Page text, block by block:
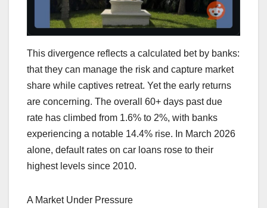
This divergence reflects a calculated bet by banks:
that they can manage the risk and capture market
share while captives retreat. Yet the early returns
are concerning. The overall 60+ days past due
rate has climbed from 1.6% to 2%, with banks
experiencing a notable 14.4% rise. In March 2026
alone, default rates on car loans rose to their
highest levels since 2010.
A Market Under Pressure